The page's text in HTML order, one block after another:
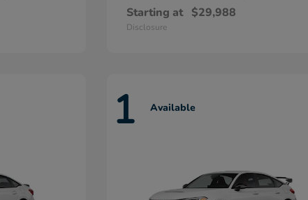
Starting at $29,988
Disclosure
1 Available